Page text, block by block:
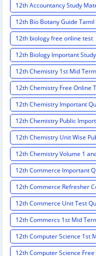
12th Accountancy Study
12th Bio Botany Guide
12th biology free online test
12th Biology Important
12th Chemistry 1st Mid
12th Chemistry Free Online
12th Chemistry Important
12th Chemistry Public
12th Chemistry Unit Wise
12th Chemistry Volume 1
12th Commerce Important
12th Commerce Refresher
12th Commerce Unit Test
12th Commercs 1st Mid
12th Computer Science 1st
12th Computer Science